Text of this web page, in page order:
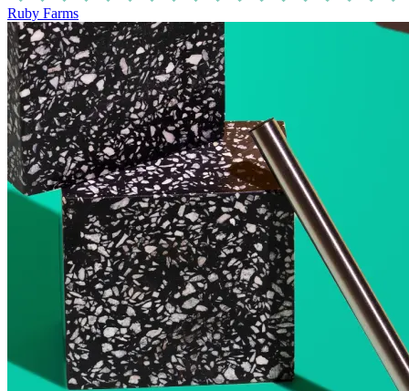
Ruby Farms